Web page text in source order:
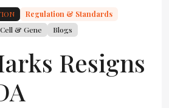
Regulation & Standards
Cell & Gene Blogs
Resigns